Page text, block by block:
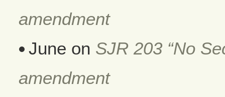
amendment
June on SJR 203 “No
amendment